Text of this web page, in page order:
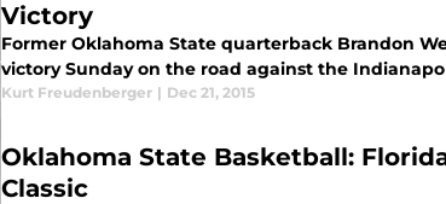
Victory
Former Oklahoma State quarterback Brandon
victory Sunday on the road against the
Kurt Freudenberger | Dec 21, 2015
Oklahoma State Basketball:
Classic